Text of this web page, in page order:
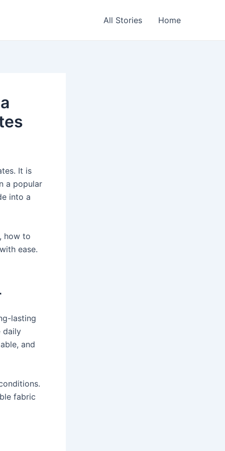
All Stories Home
It is
a popular
into a
how to
ease.
lasting
daily
and
fabric